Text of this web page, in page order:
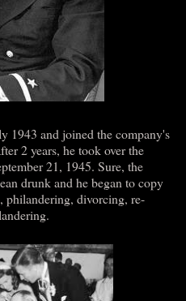
1943 and joined the company's
2 years, he took over the
21, 1945. Sure, the
drunk and he began to copy
philandering, divorcing, re-